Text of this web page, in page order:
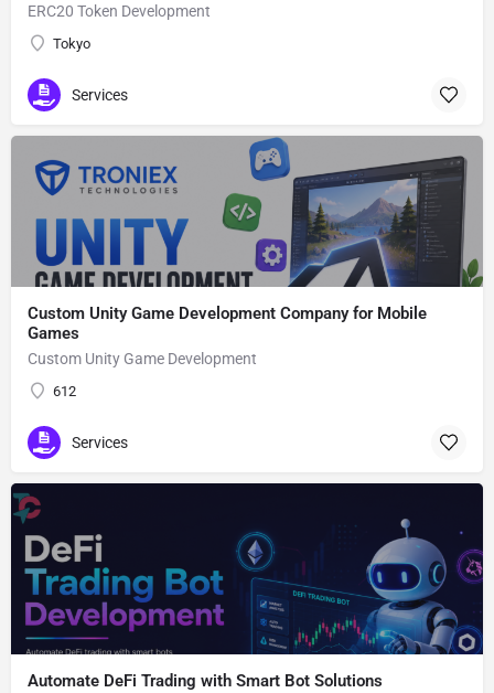
ERC20 Token Development
Tokyo
Services
Custom Unity Game Development Company for Mobile
Games
Custom Unity Game Development
612
Services
Automate DeFi Trading with Smart Bot Solutions